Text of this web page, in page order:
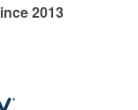
2013